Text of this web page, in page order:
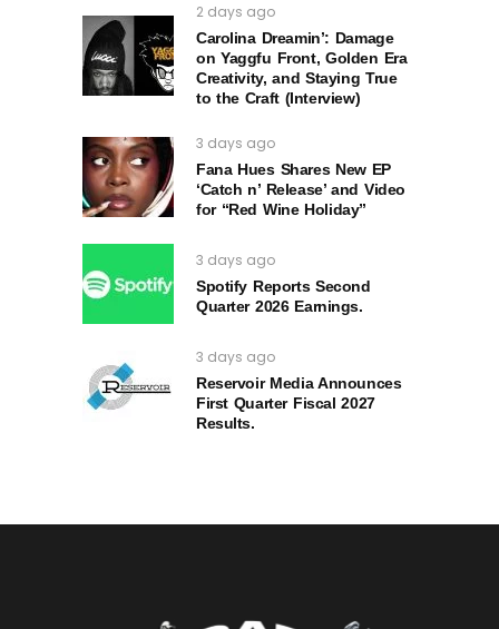
2 days ago
Carolina Dreamin’: Damage
on Yaggfu Front, Golden Era
Creativity, and Staying True
to the Craft (Interview)
3 days ago
Fana Hues Shares New EP
‘Catch n’ Release’ and Video
for “Red Wine Holiday”
3 days ago
Spotify Reports Second
Quarter 2026 Earnings.
3 days ago
Reservoir Media Announces
First Quarter Fiscal 2027
Results.